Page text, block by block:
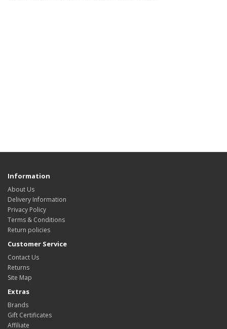
Information
About Us
Delivery Information
Privacy Policy
Terms & Conditions
Return policies
Customer Service
Contact Us
Returns
Site Map
Extras
Brands
Gift Certificates
Affiliate